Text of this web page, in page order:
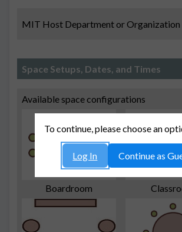
MIT Host Department or Organization
Space Setups, Dates, and Times
Available space configurations
Boardroom
To continue, please choose an
Log In Continue as